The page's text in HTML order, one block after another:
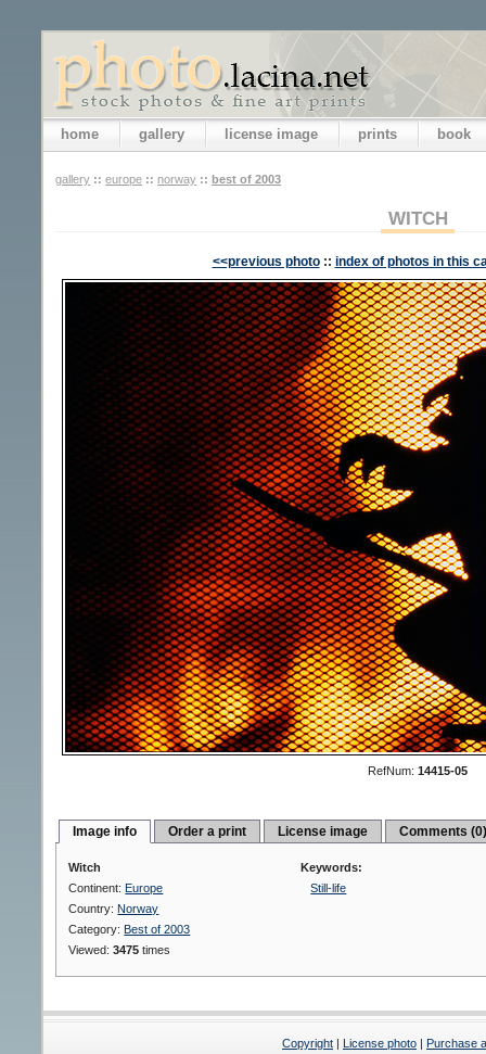
home gallery license image prints book
gallery :: europe :: norway :: best of 2003
WITCH
<<previous photo :: index of photos in this
RefNum: 14415-05
Image info Order a print License image Comments
Witch
Continent: Europe
Country: Norway
Category: Best of 2003
Viewed:3475 times
Keywords:
Still-life
Copyright | License photo | Purchase